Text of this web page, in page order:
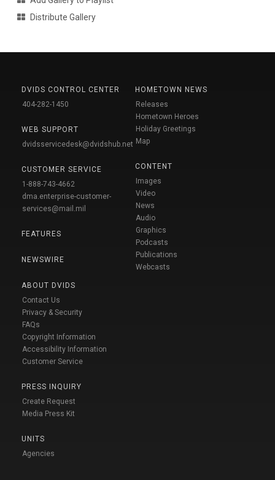
Distribute Gallery
DVIDS CONTROL CENTER
404-282-1450
WEB SUPPORT
dvidsservicedesk@dvidshub.net
CUSTOMER SERVICE
1-888-743-4662
dma.enterprise-customer-
services@mail.mil
FEATURES
NEWSWIRE
ABOUT DVIDS
Contact Us
Privacy & Security
FAQs
Copyright Information
Accessibility Information
Customer Service
PRESS INQUIRY
Create Request
Media Press Kit
UNITS
Agencies
HOMETOWN NEWS
Releases
Hometown Heroes
Holiday Greetings
Map
CONTENT
Images
Video
News
Audio
Graphics
Podcasts
Publications
Webcasts